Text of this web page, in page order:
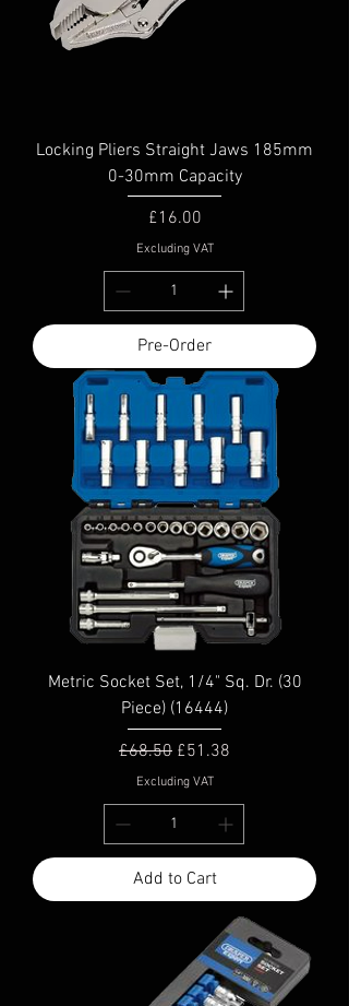
Locking Pliers Straight Jaws 185mm
0-30mm Capacity
Price
£16.00
Excluding VAT
Pre-Order
Metric Socket Set, 1/4" Sq. Dr. (30
Piece) (16444)
Regular Price
£68.50 Sale Price
£51.38
Excluding VAT
Add to Cart